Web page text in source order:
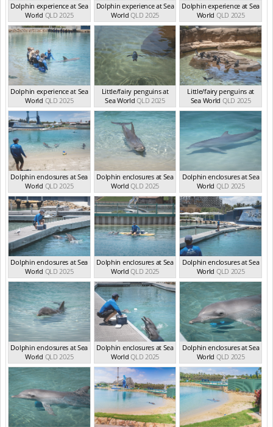
Dolphin experience at Sea
World QLD 2025
Dolphin experience at Sea
World QLD 2025
Dolphin experience at Sea
World QLD 2025
Dolphin experience at Sea
World QLD 2025
Little/fairy penguins at
Sea World QLD 2025
Little/fairy penguins at
Sea World QLD 2025
Dolphin enclosures at Sea
World QLD 2025
Dolphin enclosures at Sea
World QLD 2025
Dolphin enclosures at Sea
World QLD 2025
Dolphin enclosures at Sea
World QLD 2025
Dolphin enclosures at Sea
World QLD 2025
Dolphin enclosures at Sea
World QLD 2025
Dolphin enclosures at Sea
World QLD 2025
Dolphin enclosures at Sea
World QLD 2025
Dolphin enclosures at Sea
World QLD 2025